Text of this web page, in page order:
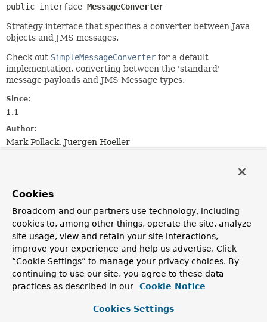
public interface MessageConverter
Strategy interface that specifies a converter between Java
objects and JMS messages.
Check out SimpleMessageConverter for a default
implementation, converting between the 'standard'
message payloads and JMS Message types.
Since:
1.1
Author:
Mark Pollack, Juergen Hoeller
Method Summary
All Methods
Instance Methods
Abstract Methods
Modifier and Type
Method
Cookies
Broadcom and our partners use technology, including
cookies to, among other things, operate the site, analyze
site usage, view and retain your site interactions,
improve your experience and help us advertise. Click
“Cookie Settings” to manage your privacy choices. By
continuing to use our site, you agree to these data
practices as described in our
Cookie Notice
Cookies Settings